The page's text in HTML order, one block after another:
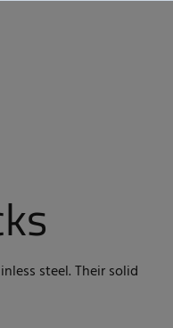
steel. Their solid